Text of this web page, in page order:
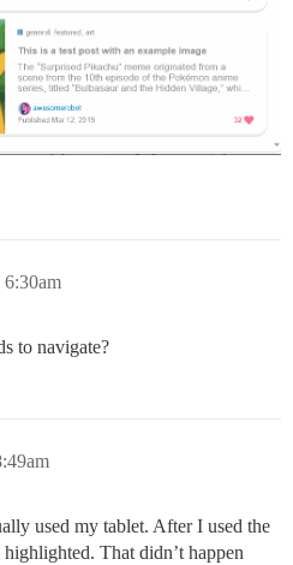
to navigate?
used my tablet. After I used the
That didn’t happen